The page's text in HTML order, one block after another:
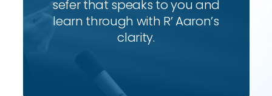
sefer that speaks to you and
learn through with R’ Aaron’s
clarity.